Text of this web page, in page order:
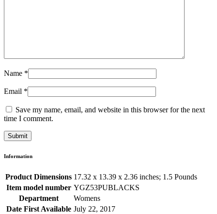
Name *
Email *
Save my name, email, and website in this browser for the next
time I comment.
Information
Product Dimensions 17.32 x 13.39 x 2.36 inches; 1.5 Pounds
Item model number YGZ53PUBLACKS
Department
Womens
Date First Available July 22, 2017